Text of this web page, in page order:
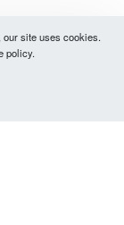
our site uses cookies.
policy.